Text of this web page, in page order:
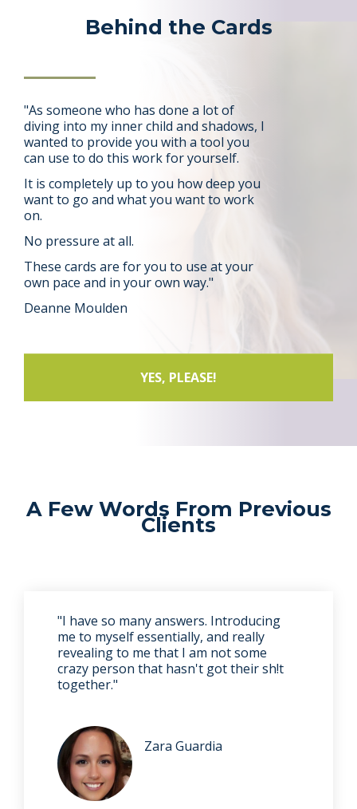
Behind the Cards
"As someone who has done a lot of
diving into my inner child and shadows, I
wanted to provide you with a tool you
can use to do this work for yourself.
It is completely up to you how deep you
want to go and what you want to work
on.
No pressure at all.
These cards are for you to use at your
own pace and in your own way."
Deanne Moulden
YES, PLEASE!
A Few Words From Previous
Clients
"I have so many answers. Introducing
me to myself essentially, and really
revealing to me that I am not some
crazy person that hasn't got their sh!t
together."
Zara Guardia